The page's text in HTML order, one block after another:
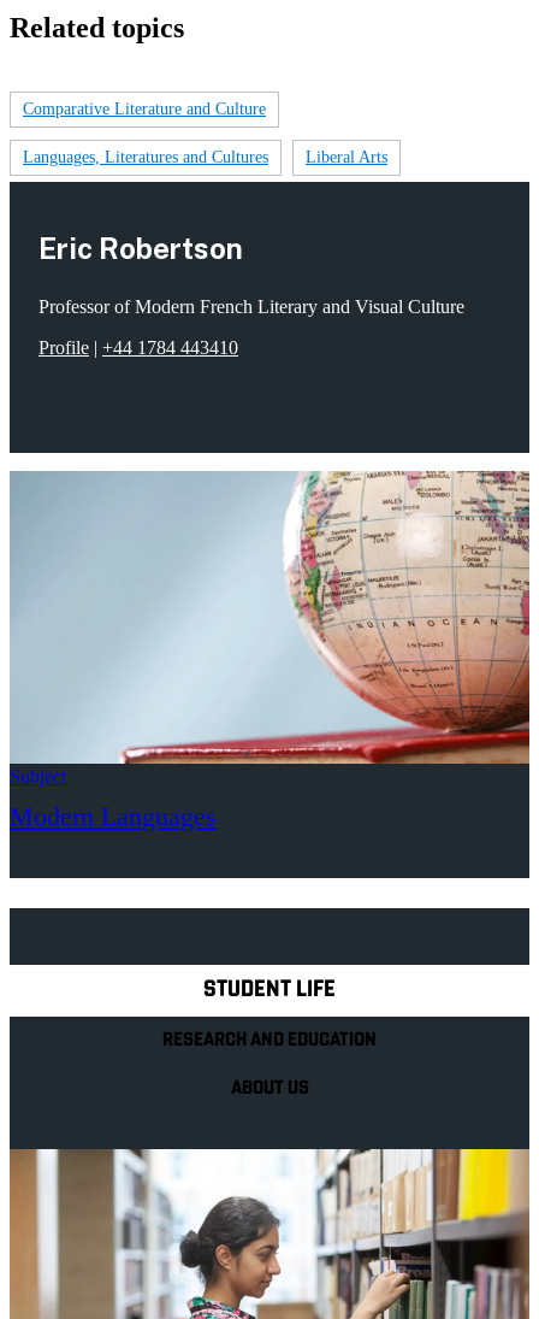
Related topics
Comparative Literature and Culture
Languages, Literatures and Cultures Liberal Arts
Eric Robertson
Professor of Modern French Literary and Visual Culture
Profile | +44 1784 443410
Subject
Modern Languages
STUDENT LIFE
RESEARCH AND EDUCATION
ABOUT US